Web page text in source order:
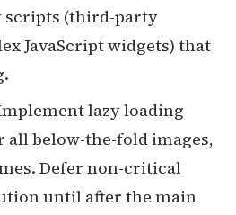
scripts (third-party
JavaScript widgets) that
lazy loading
all below-the-fold images,
Defer non-critical
until after the main